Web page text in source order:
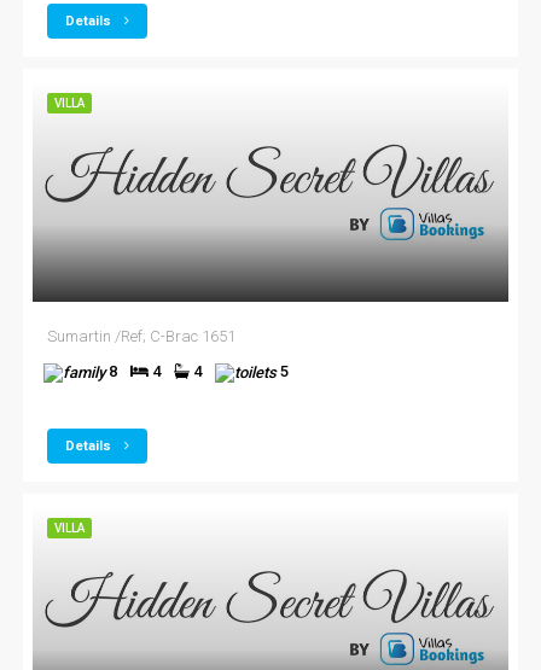
Details
VILLA
Sumartin /Ref; C-Brac 1651
8
4 4 5
Details
VILLA